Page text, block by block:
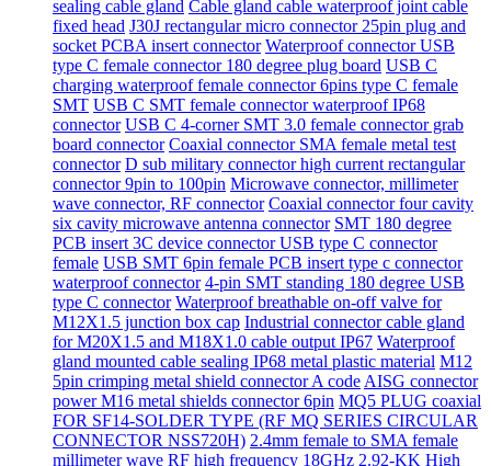
sealing cable gland Cable gland cable waterproof joint cable
fixed head J30J rectangular micro connector 25pin plug and
socket PCBA insert connector Waterproof connector USB
type C female connector 180 degree plug board USB C
charging waterproof female connector 6pins type C female
SMT USB C SMT female connector waterproof IP68
connector USB C 4-corner SMT 3.0 female connector grab
board connector Coaxial connector SMA female metal test
connector D sub military connector high current rectangular
connector 9pin to 100pin Microwave connector, millimeter
wave connector, RF connector Coaxial connector four cavity
six cavity microwave antenna connector SMT 180 degree
PCB insert 3C device connector USB type C connector
female USB SMT 6pin female PCB insert type c connector
waterproof connector 4-pin SMT standing 180 degree USB
type C connector Waterproof breathable on-off valve for
M12X1.5 junction box cap Industrial connector cable gland
for M20X1.5 and M18X1.0 cable output IP67 Waterproof
gland mounted cable sealing IP68 metal plastic material M12
5pin crimping metal shield connector A code AISG connector
power M16 metal shields connector 6pin MQ5 PLUG coaxial
FOR SF14-SOLDER TYPE (RF MQ SERIES CIRCULAR
CONNECTOR NSS720H) 2.4mm female to SMA female
millimeter wave RF high frequency 18GHz 2.92-KK High